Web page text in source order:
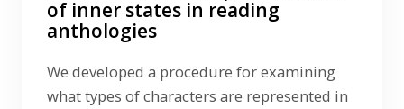
of inner states in reading
anthologies
We developed a procedure for examining
what types of characters are represented in